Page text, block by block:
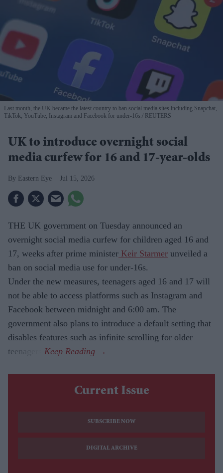
Last month, the UK became the latest country to ban social media sites including Snapchat,
TikTok, YouTube, Instagram and Facebook for under-16s.
REUTERS
UK to introduce overnight social
media curfew for 16 and 17-year-olds
Eastern Eye Jul 15, 2026
THE UK government on Tuesday announced an
overnight social media curfew for children aged 16 and
17, weeks after prime minister Keir Starmer unveiled a
ban on social media use for under-16s.
Under the new measures, teenagers aged 16 and 17 will
not be able to access platforms such as Instagram and
Facebook between midnight and 6:00 am. The
government also plans to introduce a default setting that
disables features such as infinite scrolling for older
teenagers.
Current Issue
SUBSCRIBE NOW
DIGITAL ARCHIVE